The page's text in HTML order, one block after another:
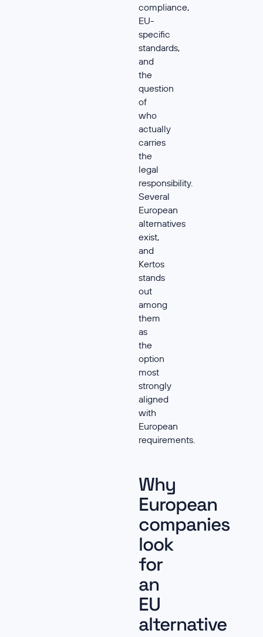
compliance,
EU-
specific
standards,
and
the
question
of
who
actually
carries
the
legal
responsibility.
Several
European
alternatives
exist,
and
Kertos
stands
out
among
them
as
the
option
most
strongly
aligned
with
European
requirements.
Why
European
companies
look
for
an
EU
alternative